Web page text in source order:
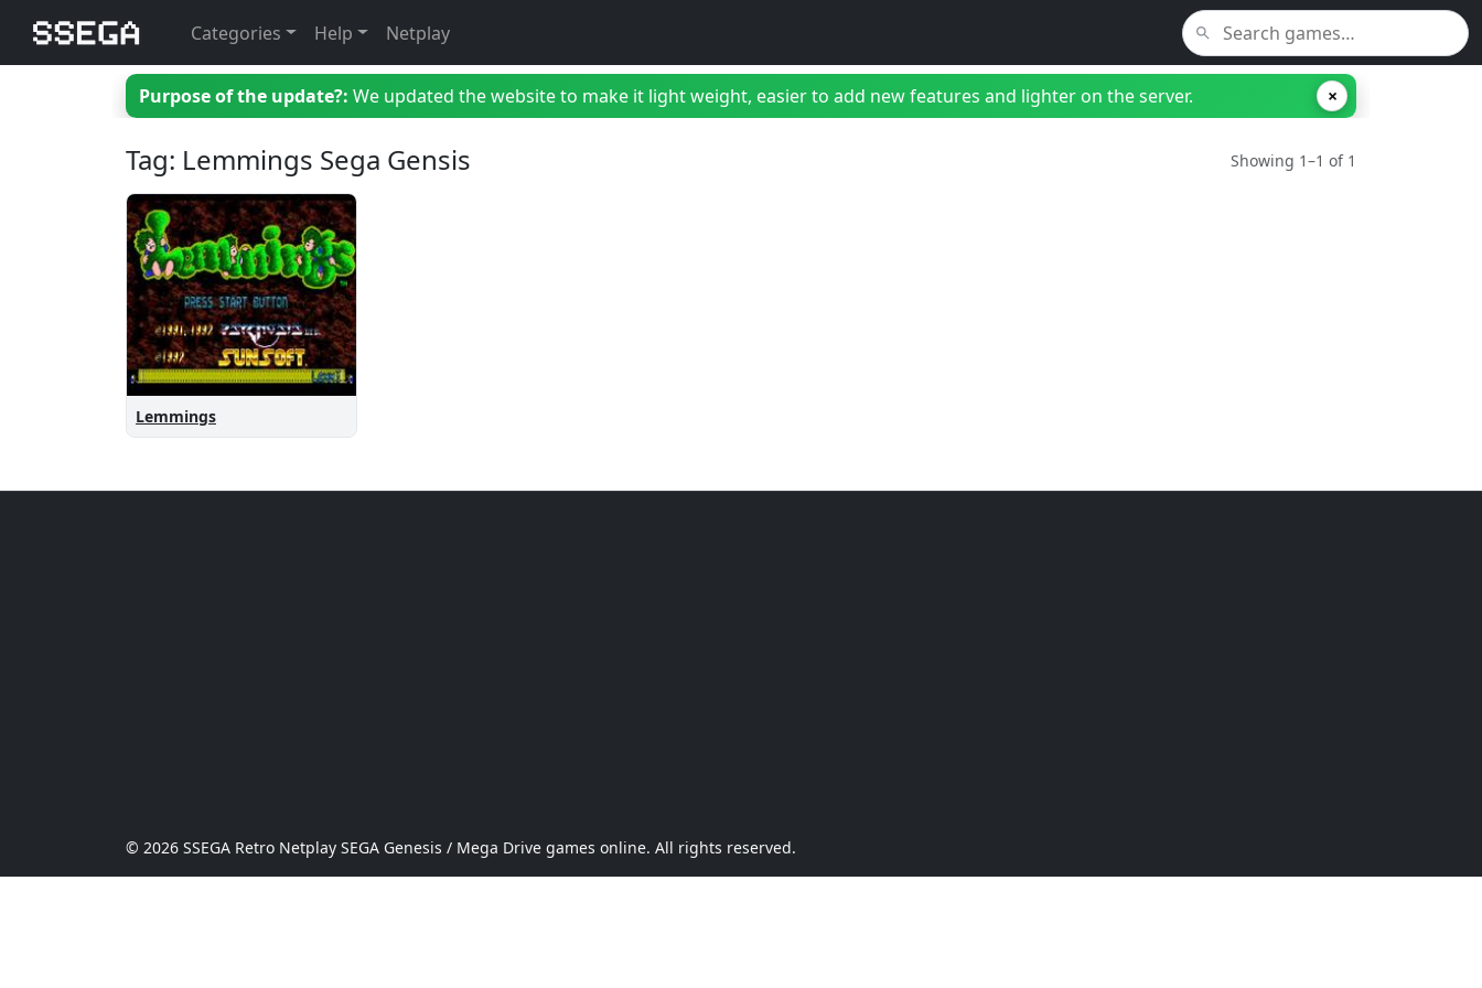
Categories Help Netplay
Purpose of the update?: We updated the website to make it light weight, easier to add new features and lighter on the server. ×
Tag: Lemmings Sega Gensis Showing 1–1 of 1
Lemmings
© 2026 SSEGA Retro Netplay SEGA Genesis / Mega Drive games online. All rights reserved.